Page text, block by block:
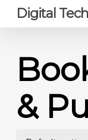
Digital
&